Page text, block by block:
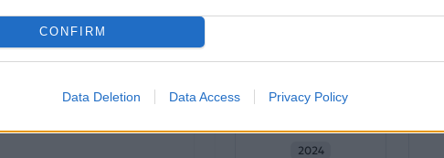
CONFIRM
Data Deletion Data Access Privacy Policy
2024